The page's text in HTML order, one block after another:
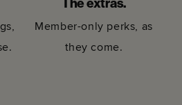
The extras.
Member-only perks, as
they come.